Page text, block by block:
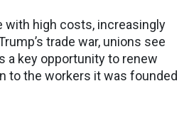
with high costs, increasingly
trade war, unions see
a key opportunity to renew
to the workers it was founded